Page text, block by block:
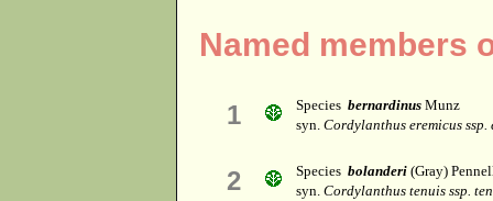
Named members
1 Species bernardinus Munz
syn. Cordylanthus eremicus ssp.
2 Species bolanderi (Gray)
syn. Cordylanthus tenuis ssp.